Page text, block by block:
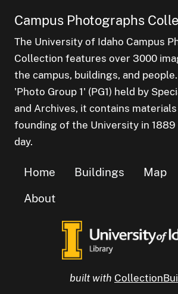
Campus Photographs
The University of Idaho Campus
Collection features over 3000
the campus, buildings, and
'Photo Group 1' (PG1) held by
and Archives, it contains
founding of the University in
day.
Home Buildings Map
About
built with